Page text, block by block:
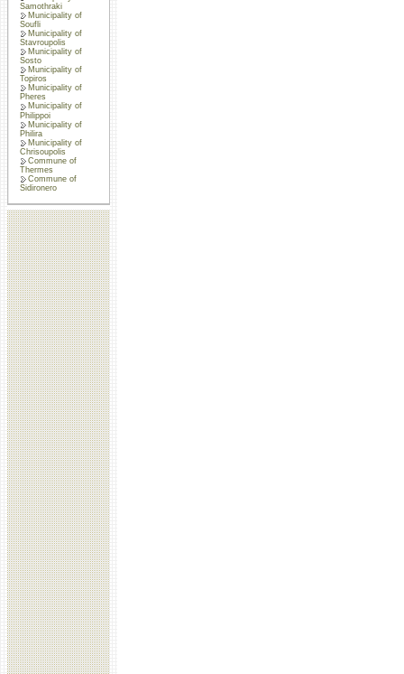
Samothraki
Municipality of
Soufli
Municipality of
Stavroupolis
Municipality of
Sosto
Municipality of
Topiros
Municipality of
Pheres
Municipality of
Philippoi
Municipality of
Philira
Municipality of
Chrisoupolis
Commune of
Thermes
Commune of
Sidironero